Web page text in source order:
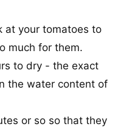
at your tomatoes to
much for them.
to dry - the exact
the water content of
or so so that they